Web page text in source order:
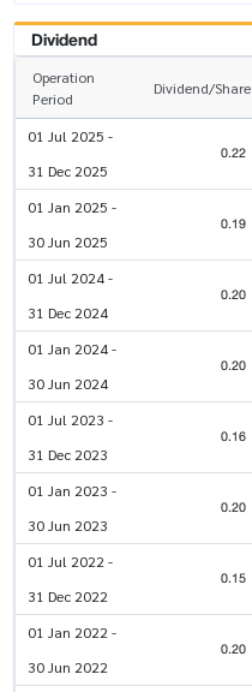
Dividend
Operation
Period
Dividend/Share
01 Jul 2025 -
31 Dec 2025
0.22
01 Jan 2025 -
30 Jun 2025
0.19
01 Jul 2024 -
31 Dec 2024
0.20
01 Jan 2024 -
30 Jun 2024
0.20
01 Jul 2023 -
31 Dec 2023
0.16
01 Jan 2023 -
30 Jun 2023
0.20
01 Jul 2022 -
31 Dec 2022
0.15
01 Jan 2022 -
30 Jun 2022
0.20